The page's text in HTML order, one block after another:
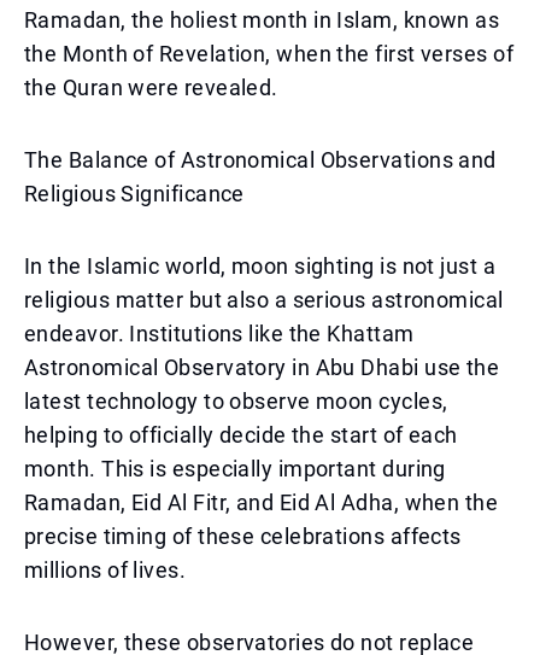
Ramadan, the holiest month in Islam, known as
the Month of Revelation, when the first verses of
the Quran were revealed.
The Balance of Astronomical Observations and
Religious Significance
In the Islamic world, moon sighting is not just a
religious matter but also a serious astronomical
endeavor. Institutions like the Khattam
Astronomical Observatory in Abu Dhabi use the
latest technology to observe moon cycles,
helping to officially decide the start of each
month. This is especially important during
Ramadan, Eid Al Fitr, and Eid Al Adha, when the
precise timing of these celebrations affects
millions of lives.
However, these observatories do not replace